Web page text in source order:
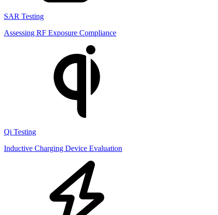
SAR Testing
Assessing RF Exposure Compliance
Qi Testing
Inductive Charging Device Evaluation